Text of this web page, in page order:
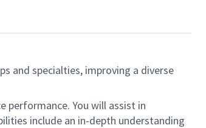
and specialties, improving a diverse
performance. You will assist in
include an in-depth understanding